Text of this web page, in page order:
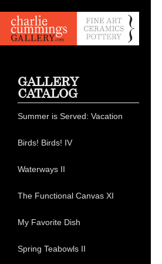
GALLERY
CATALOG
Summer is Served: Vacation
Birds! Birds! IV
Waterways II
The Functional Canvas XI
My Favorite Dish
Spring Teabowls II